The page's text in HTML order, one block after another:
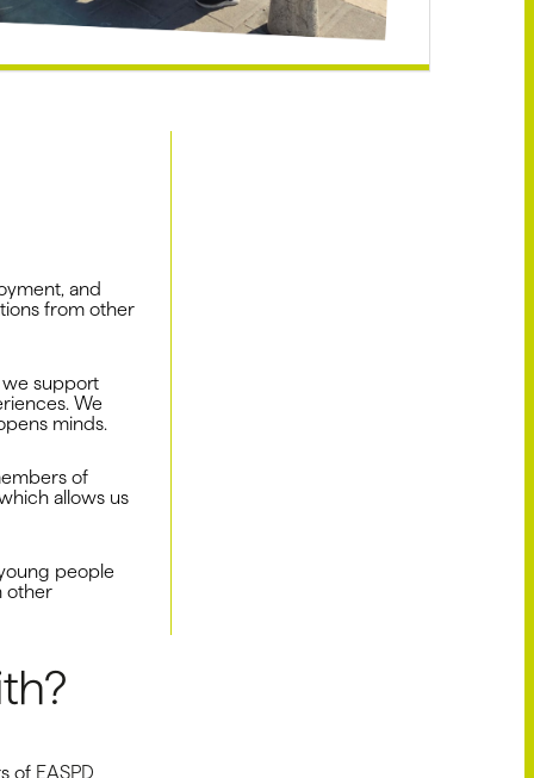
and
from other
support
We
minds.
of
allows us
people
other
of EASPD